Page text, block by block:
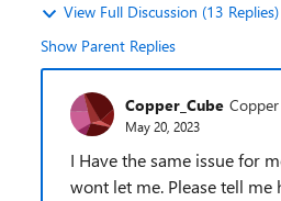
View Full Discussion (13 Replies)
Show Parent Replies
Copper_Cube
May 20, 2023
I Have the same issue for
wont let me. Please tell me